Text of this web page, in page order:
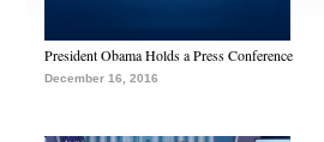
President Obama Holds a Press Conference
December 16, 2016